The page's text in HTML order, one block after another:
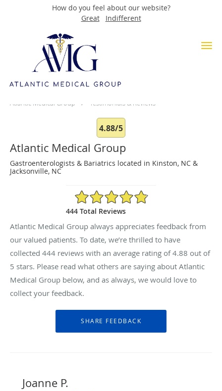
How do you feel about our website?
Great
Indifferent
Skip to main content
Testimonials & Reviews
Atlantic Medical Group Testimonials & Reviews
4.88/5
Atlantic Medical Group
Gastroenterologists & Bariatrics located in Kinston, NC &
Jacksonville, NC
4.88/5 Star Rating
444 Total Reviews
Atlantic Medical Group always appreciates feedback from
our valued patients. To date, we’re thrilled to have
collected 444 reviews with an average rating of4.88 out of
5 stars. Please read what others are saying about Atlantic
Medical Group below, and as always, we would love to
collect your feedback.
Joanne P.